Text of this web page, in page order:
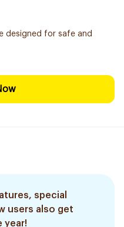
designed for safe and
special
users also get
year!